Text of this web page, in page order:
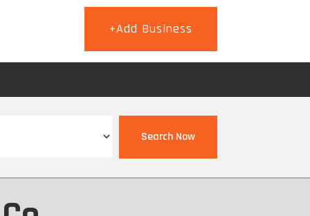
+Add Business
Search Now